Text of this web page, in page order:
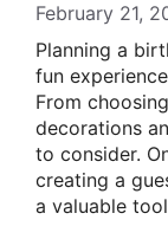
February 21,
Planning a
fun
From
decorations
to consider.
creating a
a valuable